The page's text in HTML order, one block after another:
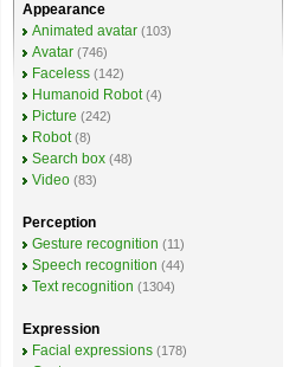
Appearance
Animated avatar (103)
Avatar (746)
Faceless (142)
Humanoid Robot (4)
Picture (242)
Robot (8)
Search box (48)
Video (83)
Perception
Gesture recognition (11)
Speech recognition (44)
Text recognition (1304)
Expression
Facial expressions (178)